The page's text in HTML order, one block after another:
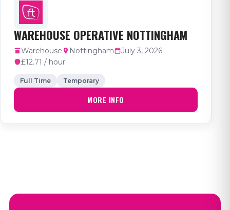
WAREHOUSE OPERATIVE NOTTINGHAM
Warehouse Nottingham
July 3, 2026
£12.71 / hour
Full Time Temporary
MORE INFO